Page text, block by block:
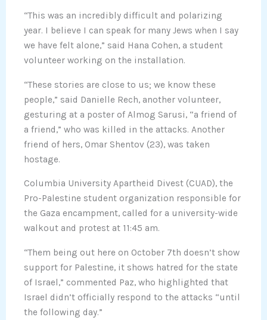
“This was an incredibly difficult and polarizing
year. I believe I can speak for many Jews when I say
we have felt alone,” said Hana Cohen, a student
volunteer working on the installation.
“These stories are close to us; we know these
people,” said Danielle Rech, another volunteer,
gesturing at a poster of Almog Sarusi, “a friend of
a friend,” who was killed in the attacks. Another
friend of hers, Omar Shentov (23), was taken
hostage.
Columbia University Apartheid Divest (CUAD), the
Pro-Palestine student organization responsible for
the Gaza encampment, called for a university-wide
walkout and protest at 11:45 am.
“Them being out here on October 7th doesn’t show
support for Palestine, it shows hatred for the state
of Israel,” commented Paz, who highlighted that
Israel didn’t officially respond to the attacks “until
the following day.”